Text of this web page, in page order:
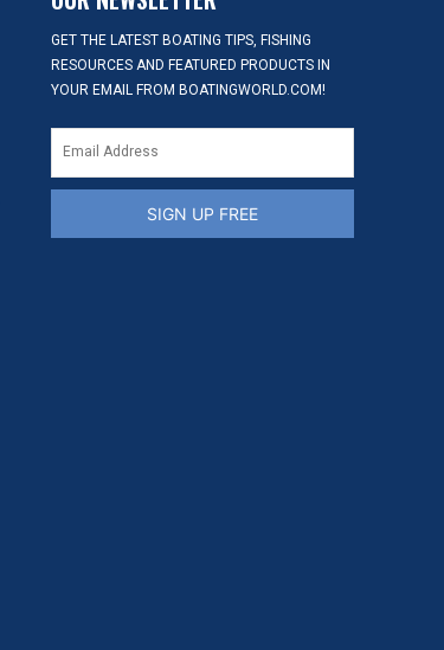
GET THE LATEST BOATING TIPS, FISHING
RESOURCES AND FEATURED PRODUCTS IN
YOUR EMAIL FROM BOATINGWORLD.COM!
SIGN UP FREE